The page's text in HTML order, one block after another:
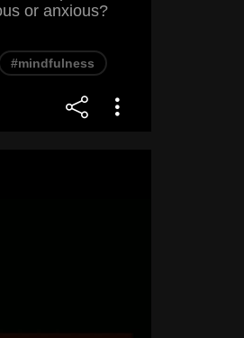
or anxious?
#mindfulness